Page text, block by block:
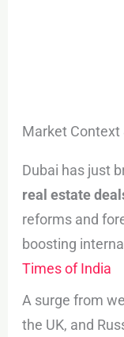
Market Context
Dubai has just
real estate
reforms and
boosting
Times of India
A surge from
the UK, and